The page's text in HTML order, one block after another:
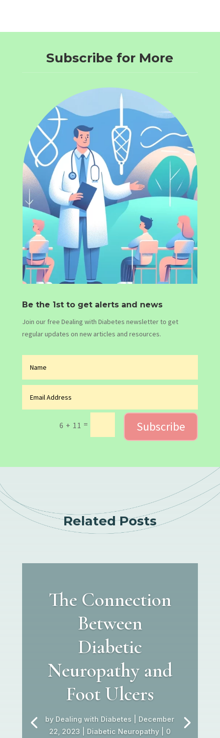
Subscribe for More
Be the 1st to get alerts and news
Join our free Dealing with Diabetes newsletter to get
regular updates on new articles and resources.
6 + 11 = Subscribe
Related Posts
The Connection
Between
Diabetic
Neuropathy and
Foot Ulcers
by Dealing with Diabetes
December
22, 2023
Diabetic Neuropathy| 0